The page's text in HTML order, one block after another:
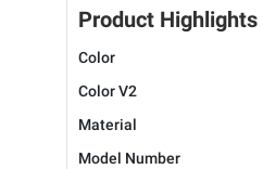
Product Highlights
Color
Color V2
Material
Model Number